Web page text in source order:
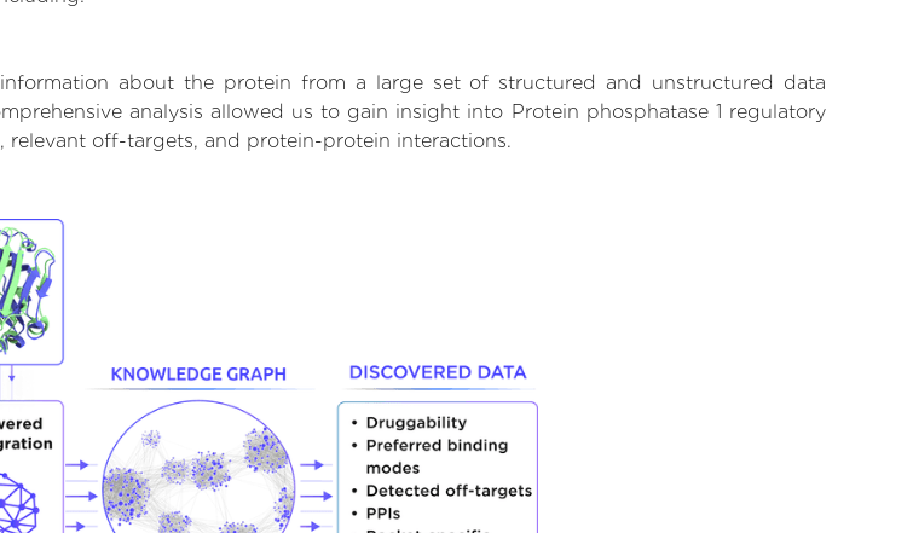
about the protein from a large set of structured and unstructured data
analysis allowed us to gain insight into Protein phosphatase 1 regulatory
off-targets, and protein-protein interactions.